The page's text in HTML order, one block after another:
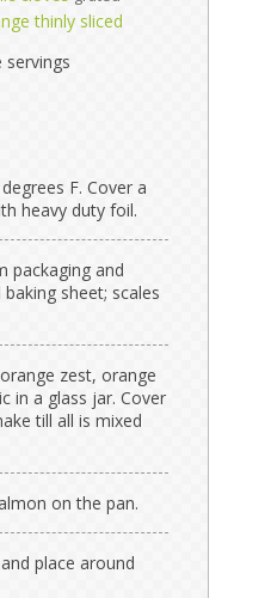
thinly sliced
servings
F. Cover a
heavy duty foil.
packaging and
sheet; scales
zest, orange
in a glass jar. Cover
till all is mixed
on the pan.
place around